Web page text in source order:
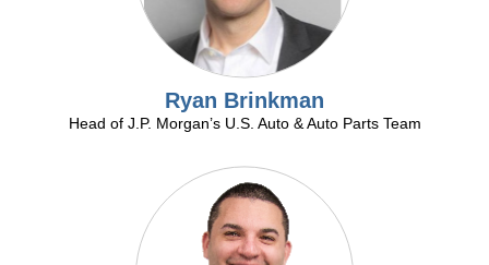
Ryan Brinkman
Head of J.P. Morgan’s U.S. Auto & Auto Parts Team